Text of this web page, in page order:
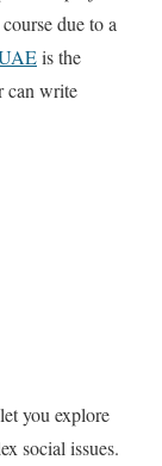
due to a
is the
can write
you explore
social issues.